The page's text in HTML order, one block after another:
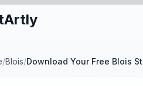
/Blois/Download Your Free Blois